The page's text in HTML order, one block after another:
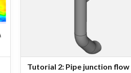
Tutorial 2: Pipe junction flow